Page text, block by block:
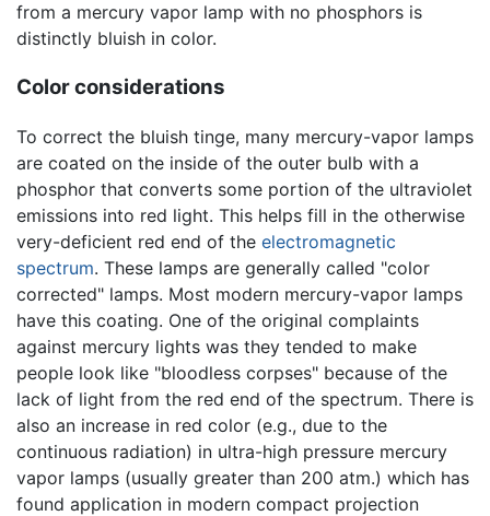
from a mercury vapor lamp with no phosphors is
distinctly bluish in color.
Color considerations
To correct the bluish tinge, many mercury-vapor lamps
are coated on the inside of the outer bulb with a
phosphor that converts some portion of the ultraviolet
emissions into red light. This helps fill in the otherwise
very-deficient red end of the electromagnetic
spectrum. These lamps are generally called "color
corrected" lamps. Most modern mercury-vapor lamps
have this coating. One of the original complaints
against mercury lights was they tended to make
people look like "bloodless corpses" because of the
lack of light from the red end of the spectrum. There is
also an increase in red color (e.g., due to the
continuous radiation) in ultra-high pressure mercury
vapor lamps (usually greater than 200 atm.) which has
found application in modern compact projection